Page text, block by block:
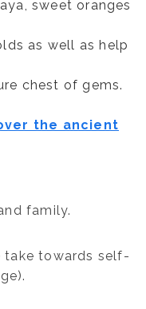
sweet oranges
as well as help
chest of gems.
the ancient
family.
take towards self-